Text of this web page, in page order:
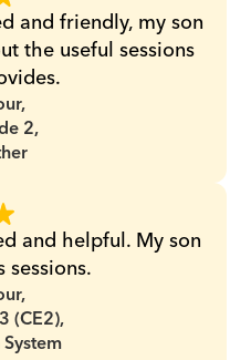
and friendly, my son
the useful sessions
2,
and helpful. My son
sessions.
(CE2),